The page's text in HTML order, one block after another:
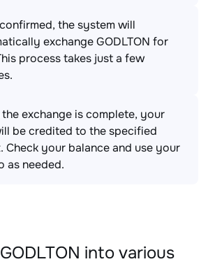
the system will
exchange GODLTON for
process takes just a few
exchange is complete, your
be credited to the specified
Check your balance and use your
as needed.
into various